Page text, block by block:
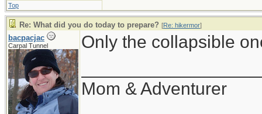
Top
Re: What did you do today to prepare? [Re: hikermor]
bacpacjac
Carpal Tunnel
Only the collapsible
Mom & Adventurer